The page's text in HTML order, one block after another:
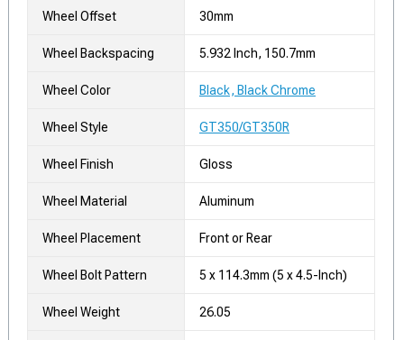
Wheel Offset 30mm
Wheel Backspacing 5.932 Inch, 150.7mm
Wheel Color Black, Black Chrome
Wheel Style GT350/GT350R
Wheel Finish Gloss
Wheel Material Aluminum
Wheel Placement Front or Rear
Wheel Bolt Pattern 5 x 114.3mm (5 x 4.5-Inch)
Wheel Weight 26.05